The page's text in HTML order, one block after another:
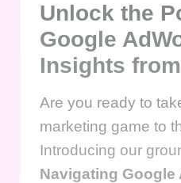
Unlock the
Google
Insights
Are you ready to
marketing game to
Introducing our
Navigating